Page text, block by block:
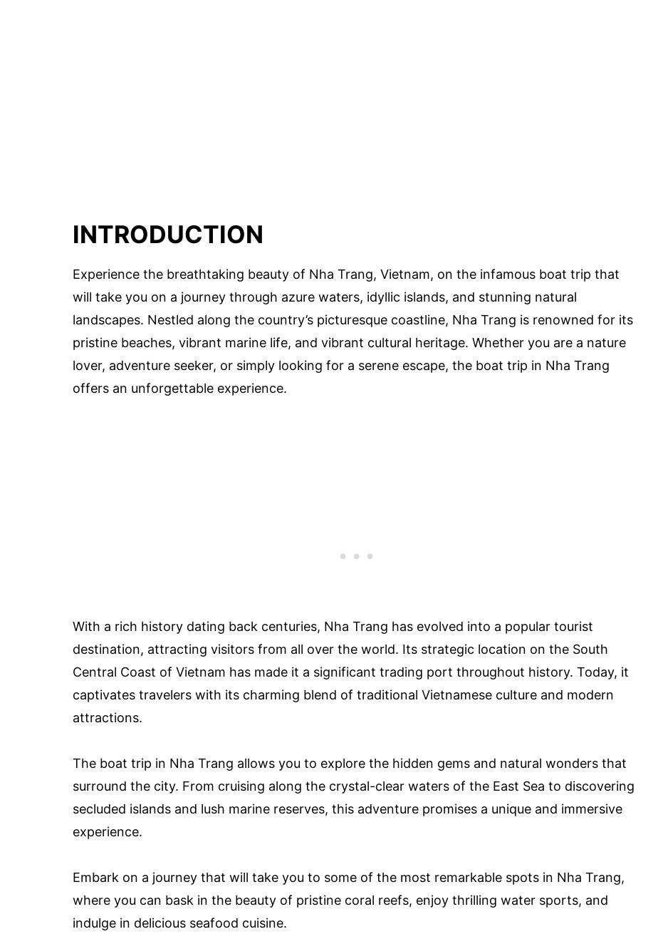
INTRODUCTION
Experience the breathtaking beauty of Nha Trang, Vietnam, on the infamous boat trip that
will take you on a journey through azure waters, idyllic islands, and stunning natural
landscapes. Nestled along the country’s picturesque coastline, Nha Trang is renowned for its
pristine beaches, vibrant marine life, and vibrant cultural heritage. Whether you are a nature
lover, adventure seeker, or simply looking for a serene escape, the boat trip in Nha Trang
offers an unforgettable experience.
With a rich history dating back centuries, Nha Trang has evolved into a popular tourist
destination, attracting visitors from all over the world. Its strategic location on the South
Central Coast of Vietnam has made it a significant trading port throughout history. Today, it
captivates travelers with its charming blend of traditional Vietnamese culture and modern
attractions.
The boat trip in Nha Trang allows you to explore the hidden gems and natural wonders that
surround the city. From cruising along the crystal-clear waters of the East Sea to discovering
secluded islands and lush marine reserves, this adventure promises a unique and immersive
experience.
Embark on a journey that will take you to some of the most remarkable spots in Nha Trang,
where you can bask in the beauty of pristine coral reefs, enjoy thrilling water sports, and
indulge in delicious seafood cuisine.